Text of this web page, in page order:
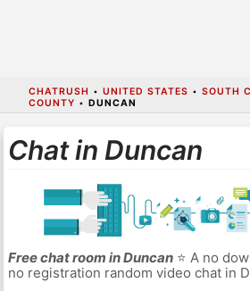
CHATRUSH • UNITED STATES • SOUTH
COUNTY • DUNCAN
Chat in Duncan
Free chat room in Duncan⭐ A no
no registration random video chat in